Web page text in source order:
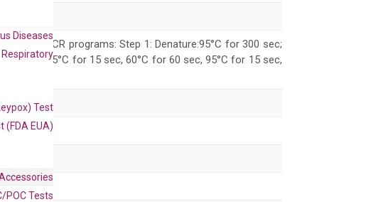
Diseases
Respiratory
Test
(FDA EUA)
POC Tests
PCR programs: Step 1: Denature:95°C for 300 sec;
curve: 95°C for 15 sec, 60°C for 60 sec, 95°C for 15 sec,